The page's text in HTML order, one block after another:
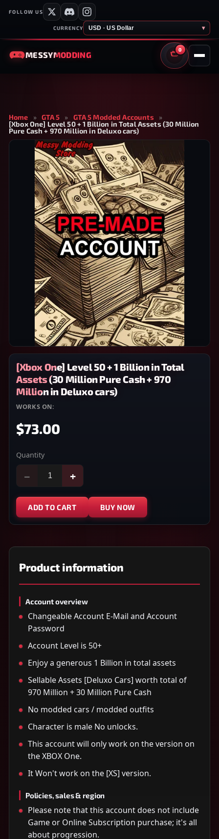
FOLLOW US
CURRENCY USD · US Dollar ▾
MESSYMODDING
0
CART
Home » GTA 5 » GTA 5 Modded Accounts
»
[Xbox One] Level 50 + 1 Billion in Total Assets (30 Million
Pure Cash + 970 Million in Deluxo cars)
[Xbox One] Level 50 + 1 Billion in Total
Assets (30 Million Pure Cash + 970
Million in Deluxo cars)
WORKS ON:
$73.00
Quantity
− +
ADD TO CART BUY NOW
Product information
Account overview
Changeable Account E-Mail and Account
Password
Account Level is 50+
Enjoy a generous 1 Billion in total assets
Sellable Assets [Deluxo Cars] worth total of
970 Million + 30 Million Pure Cash
No modded cars / modded outfits
Character is male No unlocks.
This account will only work on the version on
the XBOX One.
It Won't work on the [XS] version.
Policies, sales & region
Please note that this account does not include
Game or Online Subscription purchase; it's all
about progression.